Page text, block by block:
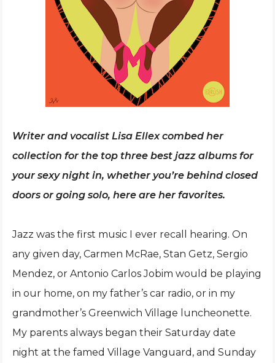
Writer and vocalist Lisa Ellex combed her
collection for the top three best jazz albums for
your sexy night in, whether you’re behind closed
doors or going solo, here are her favorites.
Jazz was the first music I ever recall hearing. On
any given day, Carmen McRae, Stan Getz, Sergio
Mendez, or Antonio Carlos Jobim would be playing
in our home, on my father’s car radio, or in my
grandmother’s Greenwich Village luncheonette.
My parents always began their Saturday date
night at the famed Village Vanguard, and Sunday